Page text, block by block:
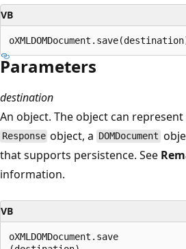
VB
Parameters
destination
An object. The object can represent
Response object, a DOMDocument
that supports persistence. See
information.
VB
oXMLDOMDocument.save